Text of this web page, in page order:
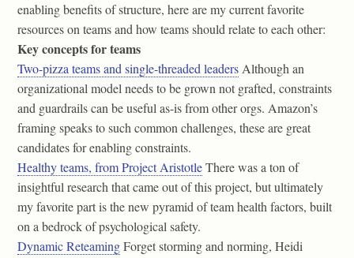
enabling benefits of structure, here are my current favorite
resources on teams and how teams should relate to each other:
Key concepts for teams
Two-pizza teams and single-threaded leaders Although an
organizational model needs to be grown not grafted, constraints
and guardrails can be useful as-is from other orgs. Amazon’s
framing speaks to such common challenges, these are great
candidates for enabling constraints.
Healthy teams, from Project AristotleThere was a ton of
insightful research that came out of this project, but ultimately
my favorite part is the new pyramid of team health factors, built
on a bedrock of psychological safety.
Dynamic ReteamingForget storming and norming, Heidi